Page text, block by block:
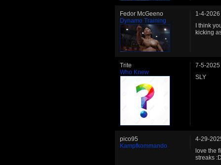
Fedor McGeeno
Dynamo Training
1-4-
I think
kicking
Trite
Who Knew
7-5-2025
SLY
pico95
Kampfkommando
4-29-
love the
streaks